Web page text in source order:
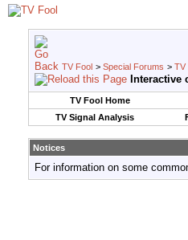
TV Fool > Special Forums > TV
Interactive
TV Fool Home
TV Signal Analysis
Notices
For information on some